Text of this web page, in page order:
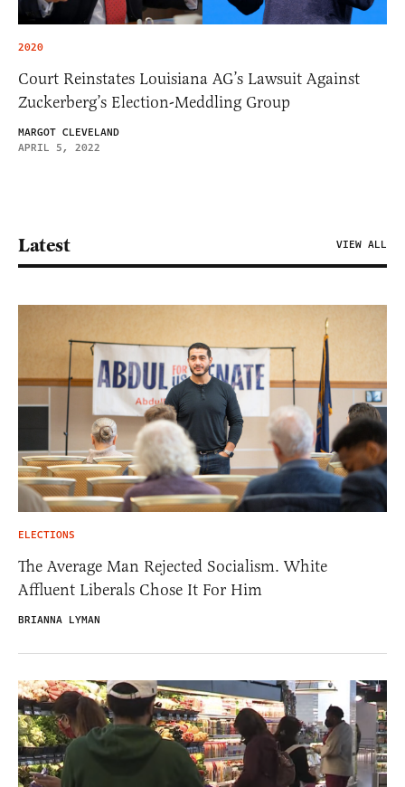
2020
Court Reinstates Louisiana AG’s Lawsuit Against
Zuckerberg’s Election-Meddling Group
MARGOT CLEVELAND
APRIL 5, 2022
Latest VIEW ALL
ELECTIONS
The Average Man Rejected Socialism. White
Affluent Liberals Chose It For Him
BRIANNA LYMAN